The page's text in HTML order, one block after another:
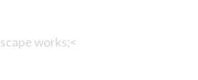
works;<